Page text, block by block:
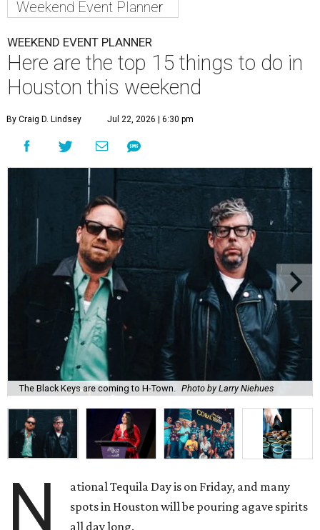
Weekend Event Planner
WEEKEND EVENT PLANNER
Here are the top 15 things to do in
Houston this weekend
By Craig D. Lindsey Jul 22, 2026 | 6:30 pm
The Black Keys are coming to H-Town. Photo by Larry Niehues
N
ational Tequila Day is on Friday, and many
spots in Houston will be pouring agave spirits
all day long.